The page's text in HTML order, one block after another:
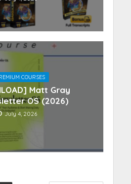
COURSES
Matt Gray
OS (2026)
July 4, 2026